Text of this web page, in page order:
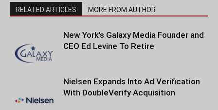
RELATED ARTICLES MORE FROM AUTHOR
New York’s Galaxy Media Founder and
CEO Ed Levine To Retire
Nielsen Expands Into Ad Verification
With DoubleVerify Acquisition